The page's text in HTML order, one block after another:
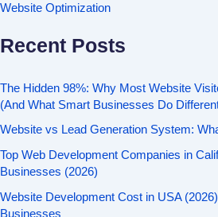
Website Optimization
Recent Posts
The Hidden 98%: Why Most Website
(And What Smart Businesses Do
Website vs Lead Generation System:
Top Web Development Companies in
Businesses (2026)
Website Development Cost in USA
Businesses